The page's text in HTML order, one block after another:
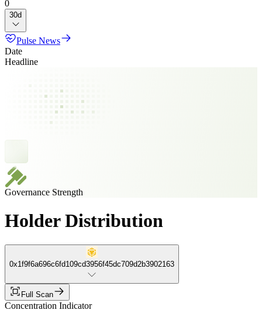
0
30d
Pulse News
Date
Headline
Governance Strength
Holder Distribution
0x1f9f6a696c6fd109cd3956f45dc709d2b3902163
Full Scan
Concentration Indicator